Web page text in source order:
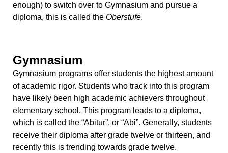
enough) to switch over to Gymnasium and pursue a
diploma, this is called the Oberstufe.
Gymnasium
Gymnasium programs offer students the highest amount
of academic rigor. Students who track into this program
have likely been high academic achievers throughout
elementary school. This program leads to a diploma,
which is called the “Abitur”, or “Abi”. Generally, students
receive their diploma after grade twelve or thirteen, and
recently this is trending towards grade twelve.